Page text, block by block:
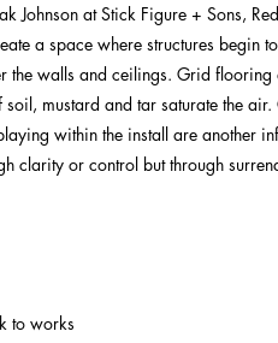
Johnson at Stick Figure + Sons,
a space where structures begin
the walls and ceilings. Grid
mustard and tar saturate the
within the install are another
clarity or control but through
to works